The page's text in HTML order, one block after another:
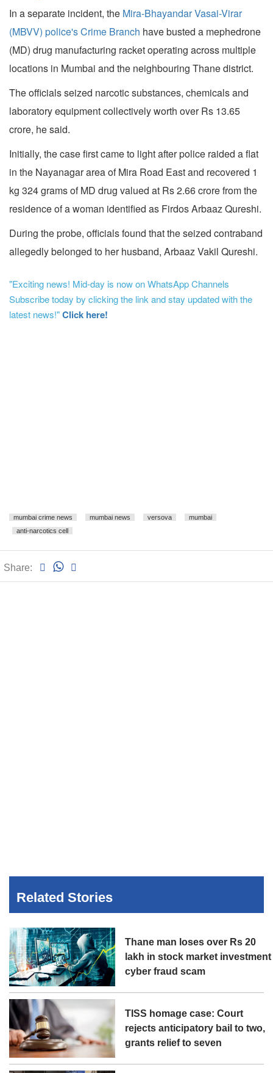
In a separate incident, the Mira-Bhayandar Vasai-Virar
(MBVV) police's Crime Branch have busted a mephedrone
(MD) drug manufacturing racket operating across multiple
locations in Mumbai and the neighbouring Thane district.
The officials seized narcotic substances, chemicals and
laboratory equipment collectively worth over Rs 13.65
crore, he said.
Initially, the case first came to light after police raided a flat
in the Nayanagar area of Mira Road East and recovered 1
kg 324 grams of MD drug valued at Rs 2.66 crore from the
residence of a woman identified as Firdos Arbaaz Qureshi.
During the probe, officials found that the seized contraband
allegedly belonged to her husband, Arbaaz Vakil Qureshi.
"Exciting news! Mid-day is now on WhatsApp Channels
Subscribe today by clicking the link and stay updated with the
latest news!"Click here!
mumbai crime news mumbai news versova
mumbai
anti-narcotics cell
Share:
Related Stories
Thane man loses over Rs 20
lakh in stock market investment
cyber fraud scam
TISS homage case: Court
rejects anticipatory bail to two,
grants relief to seven